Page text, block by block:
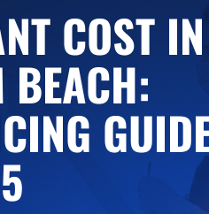
COST IN
BEACH: